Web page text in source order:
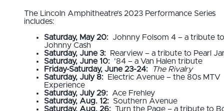
The Lincoln Amphitheatre’s 2023 Performance Series
includes:
Saturday, May 20: Johnny Folsom 4 – a tribute to
Johnny Cash
Saturday, June 3:
Rearview – a tribute to Pearl
Saturday, June 10: ’84 – a Van Halen tribute
Friday-Saturday, June 23-24:
The Rivalry
Saturday, July 8:
Electric Avenue – the 80s MTV
Experience
Saturday, July 29: Ace Frehley
Saturday, Aug. 12: Southern Avenue
Saturday, Aug. 26: Turn the Page – a tribute to